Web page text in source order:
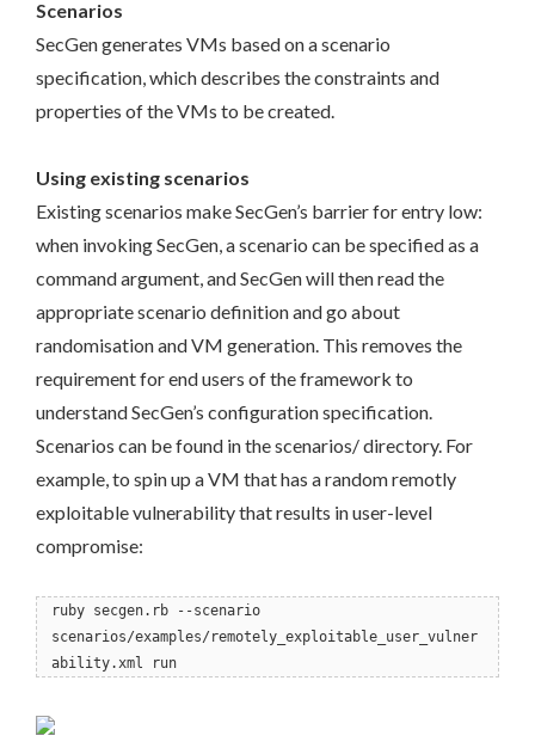
Scenarios
SecGen generates VMs based on a scenario
specification, which describes the constraints and
properties of the VMs to be created.
Using existing scenarios
Existing scenarios make SecGen’s barrier for entry low:
when invoking SecGen, a scenario can be specified as a
command argument, and SecGen will then read the
appropriate scenario definition and go about
randomisation and VM generation. This removes the
requirement for end users of the framework to
understand SecGen’s configuration specification.
Scenarios can be found in the scenarios/ directory. For
example, to spin up a VM that has a random remotly
exploitable vulnerability that results in user-level
compromise:
ruby secgen.rb --scenario
scenarios/examples/remotely_exploitable_user_vulner
ability.xml run